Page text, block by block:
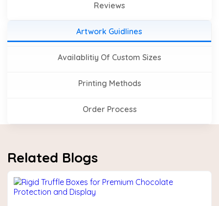
Reviews
Artwork Guidlines
Availablitiy Of Custom Sizes
Printing Methods
Order Process
Related Blogs